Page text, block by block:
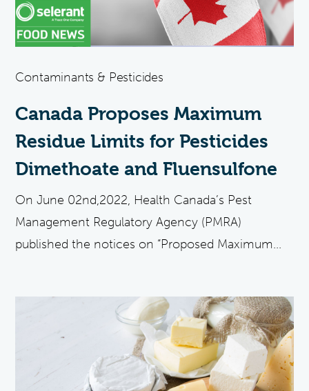
Contaminants & Pesticides
Canada Proposes Maximum
Residue Limits for Pesticides
Dimethoate and Fluensulfone
On June 02nd,2022, Health Canada’s Pest
Management Regulatory Agency (PMRA)
published the notices on “Proposed Maximum...